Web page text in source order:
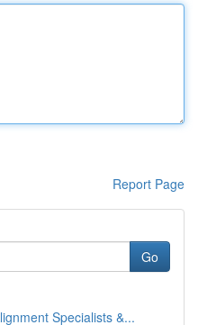
Report Page
Go
Specialists &...